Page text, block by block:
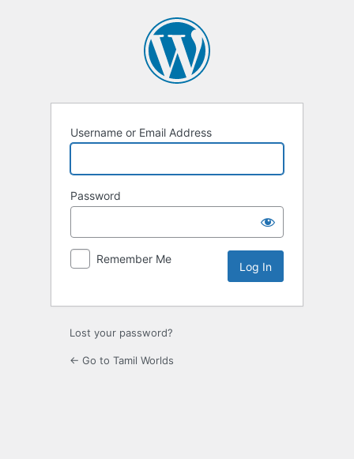
Username or Email Address
Password
Remember Me
Lost your password?
← Go to Tamil Worlds